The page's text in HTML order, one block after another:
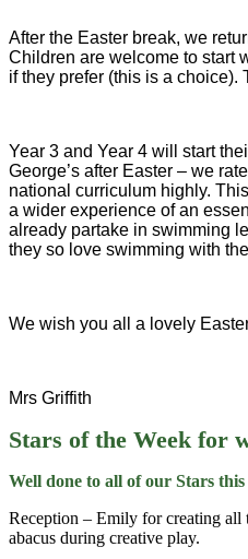
After the Easter break, we
Children are welcome to start
if they prefer (this is a choice).
Year 3 and Year 4 will start
George’s after Easter – we
national curriculum highly.
a wider experience of an
already partake in swimming
they so love swimming with
We wish you all a lovely
Mrs Griffith
Stars of the Week for
Well done to all of our Stars this
Reception – Emily for creating all
abacus during creative play.